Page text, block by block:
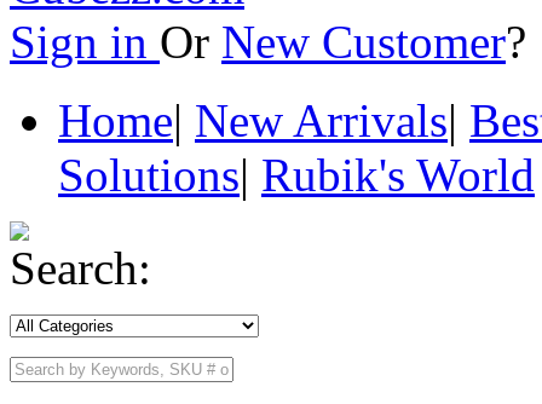
Sign in Or New Customer
Home| New Arrivals|
Solutions| Rubik's World
Search: